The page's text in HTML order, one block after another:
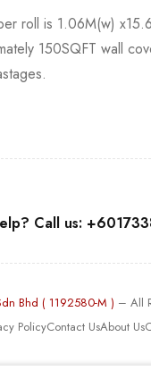
roll is 1.06M(w)
150SQFT wall
Call us:
Bhd ( 1192580-M ) – All
PolicyContact UsAbout Us